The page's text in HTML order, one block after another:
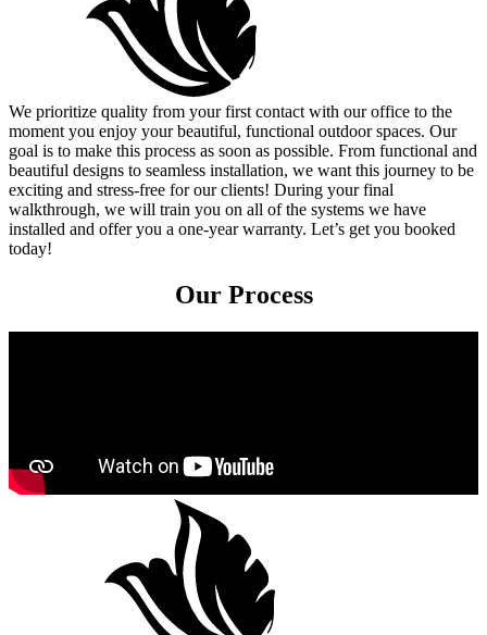
We prioritize quality from your first contact with our office to the
moment you enjoy your beautiful, functional outdoor spaces. Our
goal is to make this process as soon as possible. From functional and
beautiful designs to seamless installation, we want this journey to be
exciting and stress-free for our clients! During your final
walkthrough, we will train you on all of the systems we have
installed and offer you a one-year warranty. Let’s get you booked
today!
Our Process